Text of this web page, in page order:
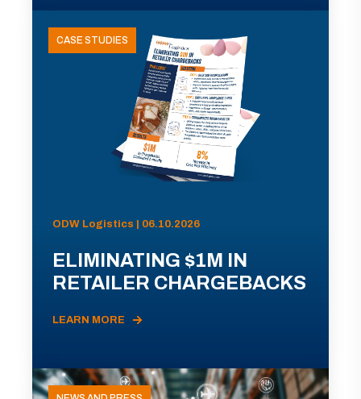
CASE STUDIES
ODW Logistics | 06.10.2026
ELIMINATING $1M IN
RETAILER CHARGEBACKS
LEARN MORE